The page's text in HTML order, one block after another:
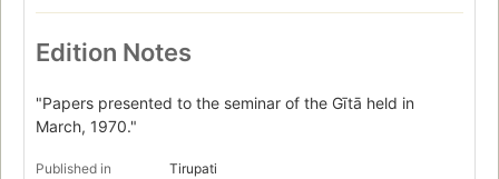
Edition Notes
"Papers presented to the seminar of the Gītā held in
March, 1970."
Published in Tirupati